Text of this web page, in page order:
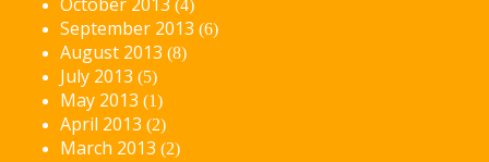
(4)
September 2013 (6)
August 2013 (8)
July 2013 (5)
May 2013 (1)
April 2013 (2)
March 2013 (2)